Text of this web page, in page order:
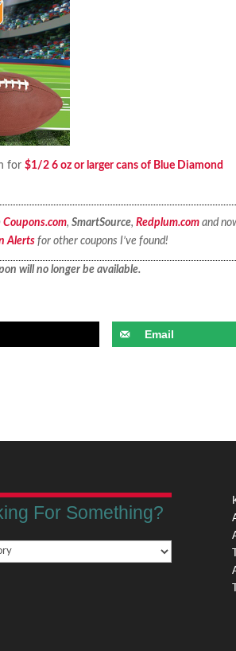
for$1/2 6 oz or larger cans of Blue Diamond
Coupons.com, SmartSource, Redplum.comand
Alertsfor other coupons I’ve found!
will no longer be available.
Email
For Something?